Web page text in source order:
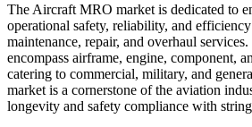
The Aircraft MRO market is dedicated to
operational safety, reliability, and
maintenance, repair, and overhaul services.
encompass airframe, engine, component,
catering to commercial, military, and
market is a cornerstone of the aviation
longevity and safety compliance with